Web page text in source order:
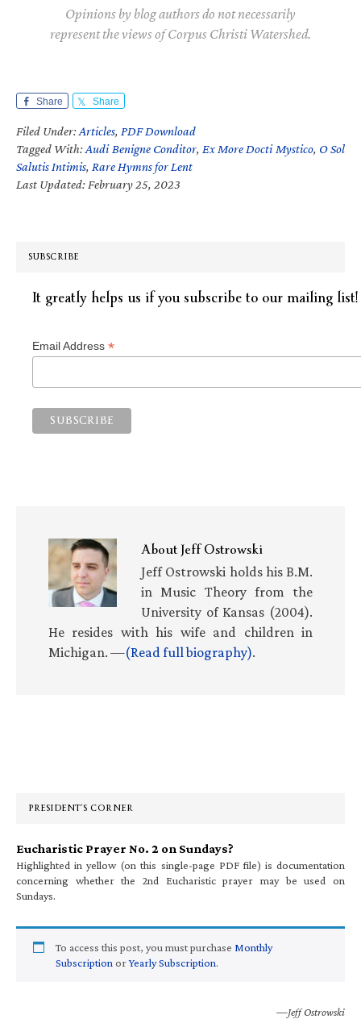
Opinions by blog authors do not necessarily
represent the views of Corpus Christi Watershed.
Share Share
Filed Under:Articles, PDF Download
Tagged With:Audi Benigne Conditor, Ex More Docti Mystico, O Sol
Salutis Intimis, Rare Hymns for Lent
Last Updated: February 25, 2023
SUBSCRIBE
It greatly helps us if you subscribe to our mailing list!
Email Address *
AboutJeff Ostrowski
Jeff Ostrowski holds his B.M.
in Music Theory from the
University of Kansas (2004).
He resides with his wife and children in
Michigan. —(Read full biography).
PRESIDENT’S CORNER
Eucharistic Prayer No. 2 on Sundays?
Highlighted in yellow (on this single-page PDF file) is documentation
concerning whether the 2nd Eucharistic prayer may be used on
Sundays.
To access this post, you must purchase Monthly
Subscription orYearly Subscription.
—Jeff Ostrowski